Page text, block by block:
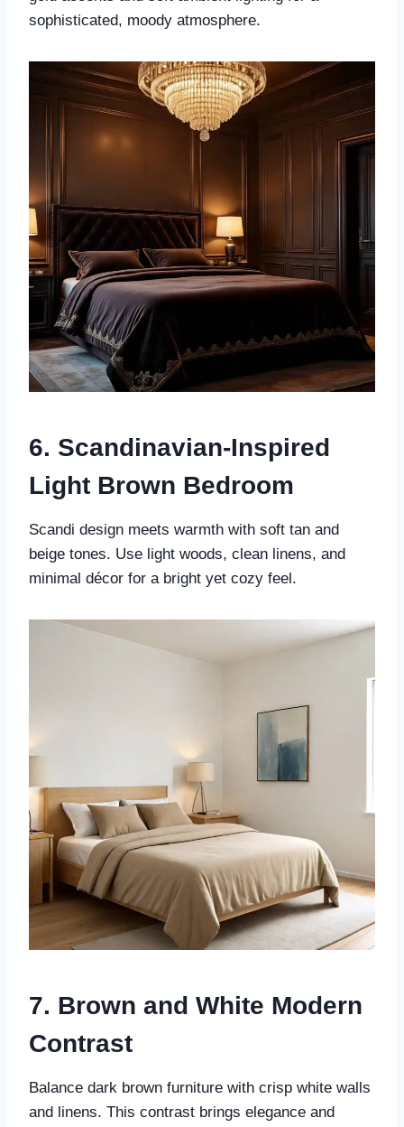
sophisticated, moody atmosphere.
6. Scandinavian-Inspired
Light Brown Bedroom
Scandi design meets warmth with soft tan and
beige tones. Use light woods, clean linens, and
minimal décor for a bright yet cozy feel.
7. Brown and White Modern
Contrast
Balance dark brown furniture with crisp white walls
and linens. This contrast brings elegance and